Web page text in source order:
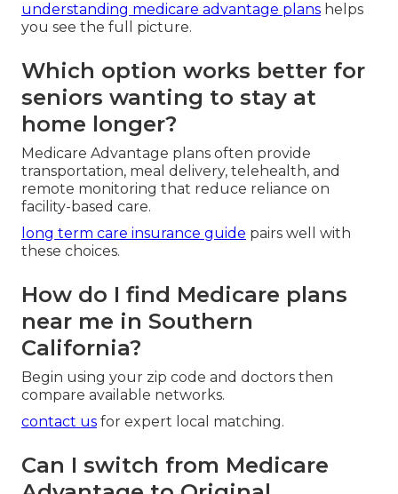
understanding medicare advantage plans helps
you see the full picture.
Which option works better for
seniors wanting to stay at
home longer?
Medicare Advantage plans often provide
transportation, meal delivery, telehealth, and
remote monitoring that reduce reliance on
facility-based care.
long term care insurance guide pairs well with
these choices.
How do I find Medicare plans
near me in Southern
California?
Begin using your zip code and doctors then
compare available networks.
contact us for expert local matching.
Can I switch from Medicare